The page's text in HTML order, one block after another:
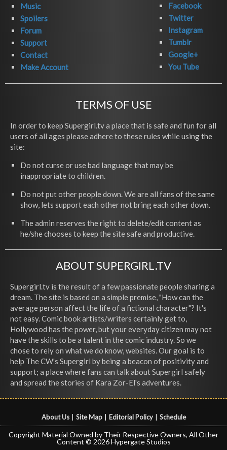
Music
Spoilers
Forum
Support
Contact
Make Account
Facebook
Twitter
Instagram
Tumblr
Google+
You Tube
TERMS OF USE
In order to keep Supergirl.tv a place that is safe and fun for all
users of all ages please adhere to these rules while using the
site:
Do not curse or use bad language that may be
inappropriate to children.
Do not put other people down. We are all fans of the same
show, lets support each other not bring each other down.
The admin reserves the right to delete/edit content as
he/she chooses to keep the site safe and productive.
ABOUT SUPERGIRL.TV
Supergirl.tv is the result of a few passionate people sharing a
dream. The site is based on a simple premise, "How can the
average person affect the life of a fictional character"? It's
not easy. Comic book artists/writers certainly get to,
Hollywood has the power, but your everyday citizen may not
have the skills to be a talent in the comic industry. So we
chose to rely on what we do know, websites. Our goal is to
help The CW's Supergirl by being a beacon of positivity and
support; a place where fans can talk about Supergirl safely
and spread the stories of Kara Zor-El's adventures.
About Us Site Map Editorial Policy Schedule
Copyright Material Owned by Their Respective Owners, All Other
Content © 2026 Hypergate Studios